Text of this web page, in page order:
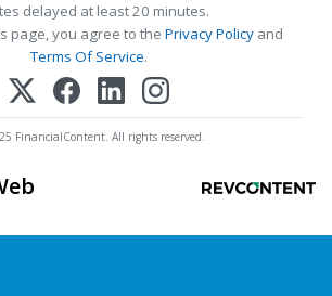
delayed at least 20 minutes.
page, you agree to the Privacy Policy and
Terms Of Service.
FinancialContent. All rights reserved.